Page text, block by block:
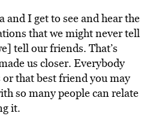
and I get to see and hear the
that we might never tell
tell our friends. That’s
us closer. Everybody
that best friend you may
so many people can relate
it.